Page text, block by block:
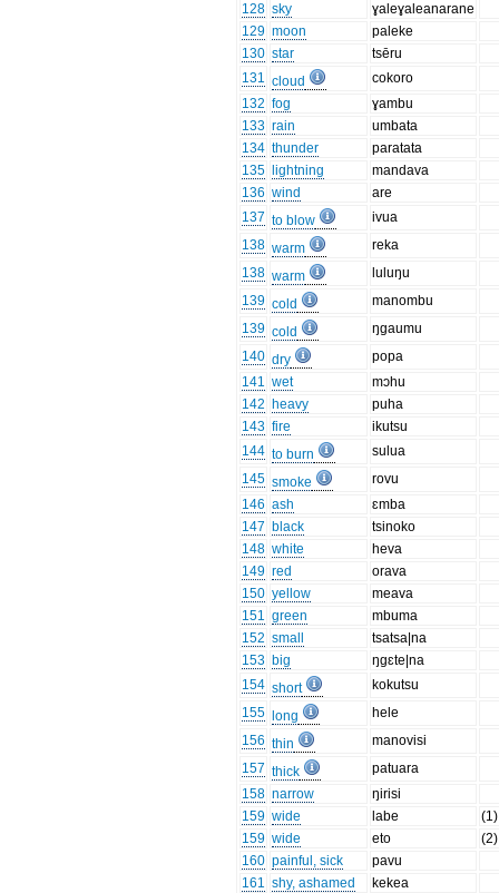
128 sky
ɣaleɣaleanarane
129 moon
paleke
130 star
tsēru
131 cloud
cokoro
132 fog
ɣambu
133 rain
umbata
134 thunder
paratata
135
lightning
mandava
136 wind
are
137 to blow
ivua
138 warm
reka
138 warm
luluŋu
139 cold
manombu
139 cold
ŋgaumu
140 dry
popa
141 wet
mɔhu
142 heavy
puha
143 fire
ikutsu
144 to burn
sulua
145 smoke
rovu
146 ash
ɛmba
147 black
tsinoko
148 white
heva
149 red
orava
150 yellow
meava
151 green
mbuma
152 small
tsatsa|na
153 big
ŋgɛte|na
154 short
kokutsu
155
long
hele
156 thin
manovisi
157 thick
patuara
158 narrow
ŋirisi
159 wide labe
(1)
159 wide eto
(2)
160 painful, sick
pavu
161 shy, ashamed
kekea